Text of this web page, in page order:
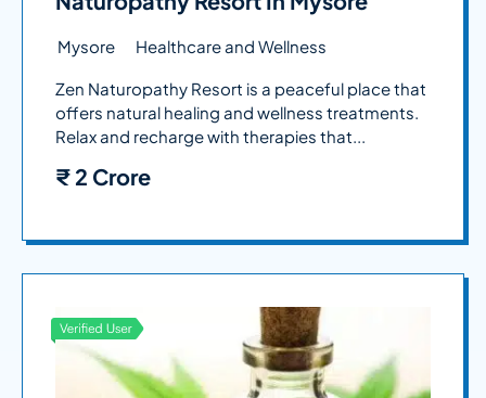
Mysore Healthcare and Wellness
Zen Naturopathy Resort is a peaceful place that
offers natural healing and wellness treatments.
Relax and recharge with therapies that...
₹ 2 Crore